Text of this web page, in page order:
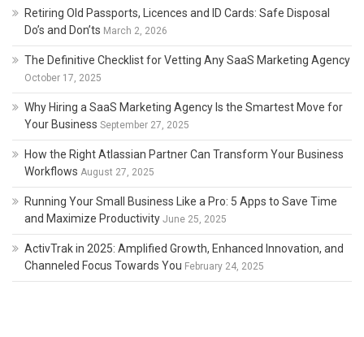
Retiring Old Passports, Licences and ID Cards: Safe Disposal
Do’s and Don’ts March 2, 2026
The Definitive Checklist for Vetting Any SaaS Marketing Agency
October 17, 2025
Why Hiring a SaaS Marketing Agency Is the Smartest Move for
Your Business September 27, 2025
How the Right Atlassian Partner Can Transform Your Business
Workflows August 27, 2025
Running Your Small Business Like a Pro: 5 Apps to Save Time
and Maximize Productivity June 25, 2025
ActivTrak in 2025: Amplified Growth, Enhanced Innovation, and
Channeled Focus Towards You February 24, 2025